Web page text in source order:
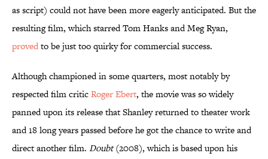
as script) could not have been more eagerly anticipated. But the
resulting film, which starred Tom Hanks and Meg Ryan,
provedto be just too quirky for commercial success.
Although championed in some quarters, most notably by
respected film criticRoger Ebert, the movie was so widely
panned upon its release that Shanley returned to theater work
and 18 long years passed before he got the chance to write and
direct another film. Doubt(2008), which is based upon his